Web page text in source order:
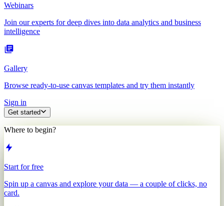
Webinars
Join our experts for deep dives into data analytics and business
intelligence
Gallery
Browse ready-to-use canvas templates and try them instantly
Sign in
Get started
Where to begin?
Start for free
Spin up a canvas and explore your data — a couple of clicks, no
card.